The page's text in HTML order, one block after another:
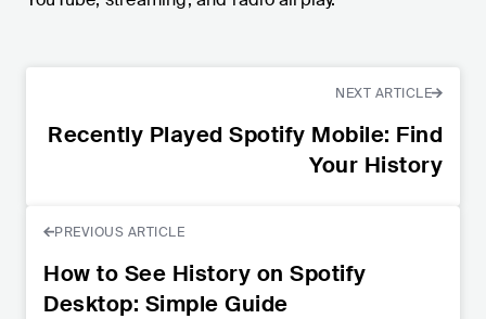
NEXT ARTICLE
Recently Played Spotify Mobile: Find
Your History
PREVIOUS ARTICLE
How to See History on Spotify
Desktop: Simple Guide